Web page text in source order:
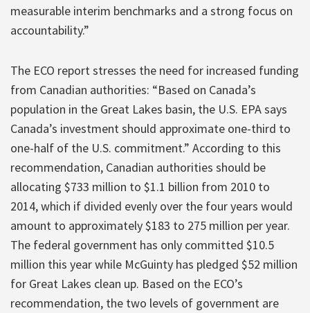
measurable interim benchmarks and a strong focus on
accountability.”
The ECO report stresses the need for increased funding
from Canadian authorities: “Based on Canada’s
population in the Great Lakes basin, the U.S. EPA says
Canada’s investment should approximate one-third to
one-half of the U.S. commitment.” According to this
recommendation, Canadian authorities should be
allocating $733 million to $1.1 billion from 2010 to
2014, which if divided evenly over the four years would
amount to approximately $183 to 275 million per year.
The federal government has only committed $10.5
million this year while McGuinty has pledged $52 million
for Great Lakes clean up. Based on the ECO’s
recommendation, the two levels of government are